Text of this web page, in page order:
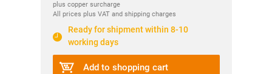
plus copper surcharge
All prices plus VAT and shipping charges
Ready for shipment within 8-10
working days
Add to shopping cart